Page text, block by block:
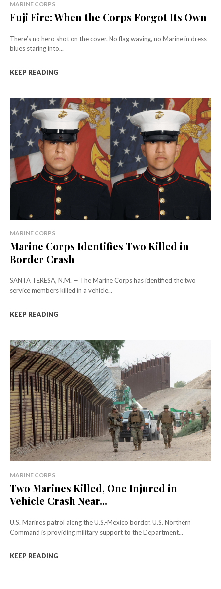
MARINE CORPS
Fuji Fire: When the Corps Forgot Its Own
There’s no hero shot on the cover. No flag waving, no Marine in dress
blues staring into...
KEEP READING
MARINE CORPS
Marine Corps Identifies Two Killed in
Border Crash
SANTA TERESA, N.M. — The Marine Corps has identified the two
service members killed in a vehicle...
KEEP READING
MARINE CORPS
Two Marines Killed, One Injured in
Vehicle Crash Near...
U.S. Marines patrol along the U.S.-Mexico border. U.S. Northern
Command is providing military support to the Department...
KEEP READING